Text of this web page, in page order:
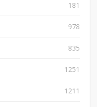
181
978
835
1251
1211